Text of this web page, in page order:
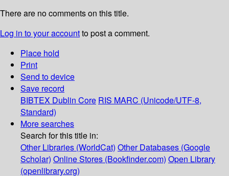
There are no comments on this title.
Log in to your accountto post a comment.
Place hold
Print
Send to device
Save record
BIBTEX Dublin Core RIS MARC (Unicode/UTF-8,
Standard)
More searches
Search for this title in:
Other Libraries (WorldCat) Other Databases (Google
Scholar) Online Stores (Bookfinder.com) Open Library
(openlibrary.org)